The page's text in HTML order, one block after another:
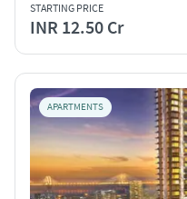
STARTING PRICE
INR 12.50 Cr
APARTMENTS